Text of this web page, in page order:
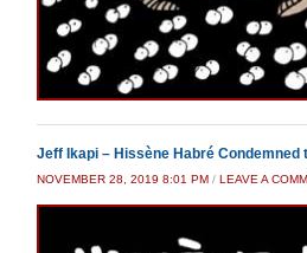
Jeff Ikapi – Hissène Habré Condemned
NOVEMBER 28, 2019 8:01 PM / LEAVE A